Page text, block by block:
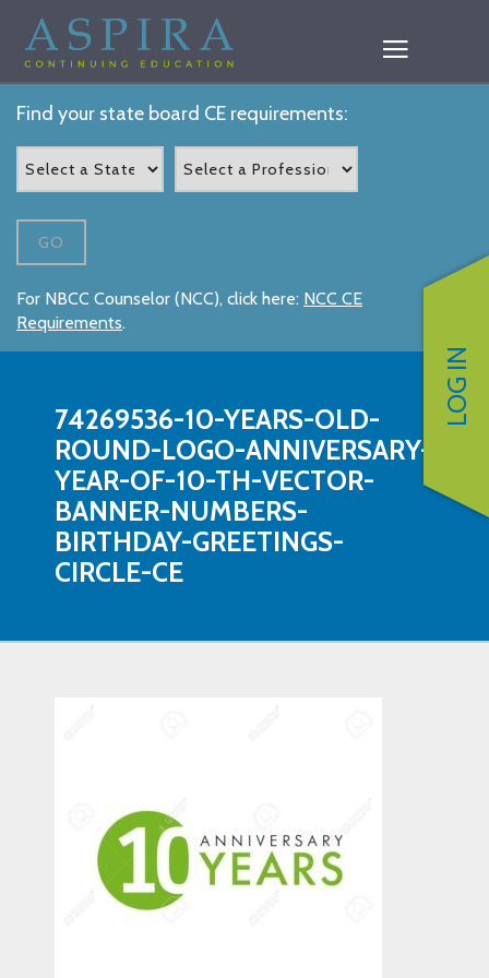
LOG IN
Find your state board CE requirements:
GO
For NBCC Counselor (NCC), click here: NCC CE
Requirements.
74269536-10-YEARS-OLD-
ROUND-LOGO-ANNIVERSARY-
YEAR-OF-10-TH-VECTOR-
BANNER-NUMBERS-
BIRTHDAY-GREETINGS-
CIRCLE-CE